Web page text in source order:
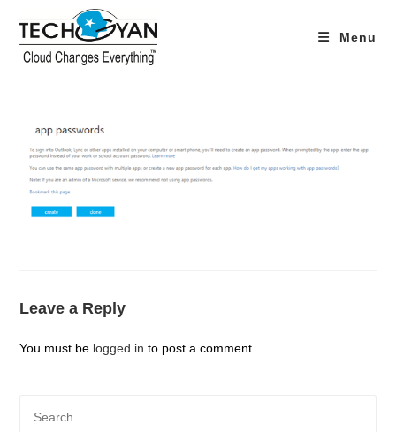
content
Menu
Leave a Reply
You must be logged in to post a comment.